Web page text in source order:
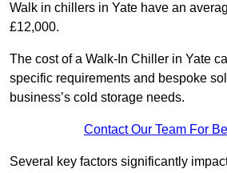
Walk in chillers in Yate have an
£12,000.
The cost of a Walk-In Chiller in Yate
specific requirements and bespoke
business’s cold storage needs.
Contact Our Team For
Several key factors significantly